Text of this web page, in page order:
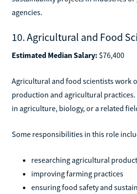
agencies.
10. Agricultural and Food
Estimated Median Salary: $76,400
Agricultural and food scientists work
production and agricultural practices.
in agriculture, biology, or a related
Some responsibilities in this role
researching agricultural
improving farming practices
ensuring food safety and